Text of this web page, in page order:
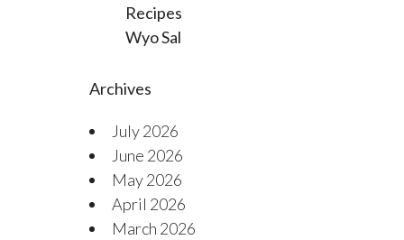
Recipes
Wyo Sal
Archives
July 2026
June 2026
May 2026
April 2026
March 2026